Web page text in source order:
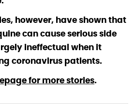
however, have shown that
can cause serious side
ineffectual when it
coronavirus patients.
for more stories.